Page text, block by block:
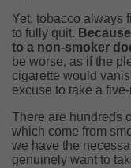
Yet, tobacco always
to fully quit.
to a non-smoker
be worse, as if the
cigarette would
excuse to take a
There are hundreds
which come from
we have the
genuinely want to